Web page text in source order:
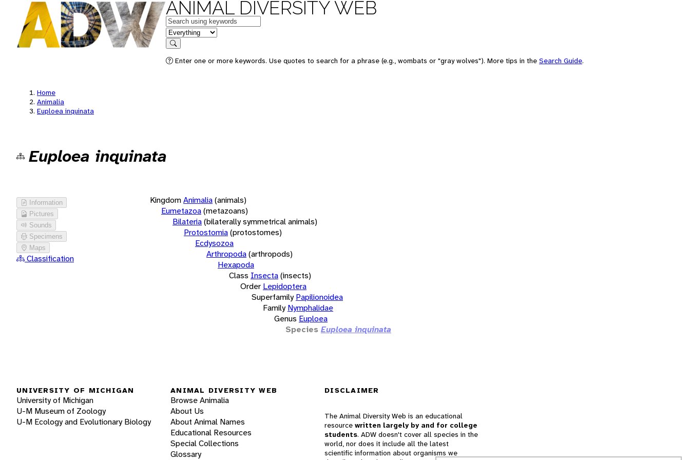
ANIMAL DIVERSITY WEB
Keywords
in feature
Search
Enter one or more keywords. Use quotes to search for a phrase (e.g., wombats or "gray wolves"). More tips in the Search Guide.
Home
Animalia
Euploea inquinata
Euploea inquinata
Information
Pictures
Sounds
Specimens
Maps
Classification
KingdomAnimalia(animals)
Eumetazoa(metazoans)
Bilateria(bilaterally symmetrical animals)
Protostomia(protostomes)
Ecdysozoa
Arthropoda(arthropods)
Hexapoda
Class Insecta(insects)
Order Lepidoptera
Superfamily Papilionoidea
Family Nymphalidae
Genus Euploea
Species Euploea inquinata
UNIVERSITY OF MICHIGAN
University of Michigan
U-M Museum of Zoology
U-M Ecology and Evolutionary Biology
ANIMAL DIVERSITY WEB
Browse Animalia
About Us
About Animal Names
Educational Resources
Special Collections
Glossary
DISCLAIMER
The Animal Diversity Web is an educational
resource written largely by and for college
students. ADW doesn't cover all species in the
world, nor does it include all the latest
scientific information about organisms we